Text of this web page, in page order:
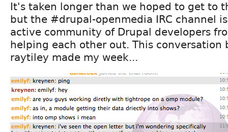
It's taken longer than we hoped to get to
but the #drupal-openmedia IRC channel
active community of Drupal developers
helping each other out. This conversation
raytiley made my week...